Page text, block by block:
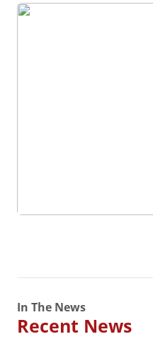
In The News
Recent News